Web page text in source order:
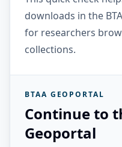
downloads in the
for researchers
collections.
BTAA GEOPORTAL
Continue to
Geoportal